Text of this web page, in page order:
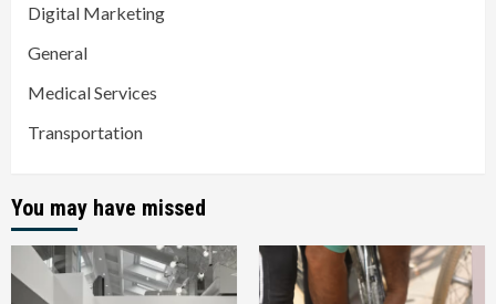
Digital Marketing
General
Medical Services
Transportation
You may have missed